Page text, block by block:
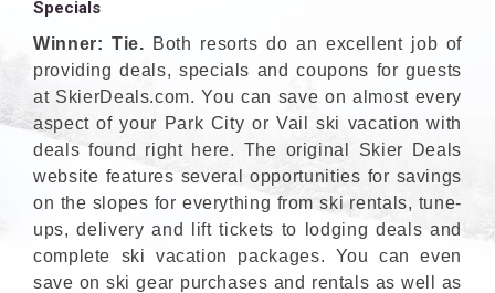
Specials
Winner: Tie. Both resorts do an excellent job of
providing deals, specials and coupons for guests
at SkierDeals.com. You can save on almost every
aspect of your Park City or Vail ski vacation with
deals found right here. The original Skier Deals
website features several opportunities for savings
on the slopes for everything from ski rentals, tune-
ups, delivery and lift tickets to lodging deals and
complete ski vacation packages. You can even
save on ski gear purchases and rentals as well as